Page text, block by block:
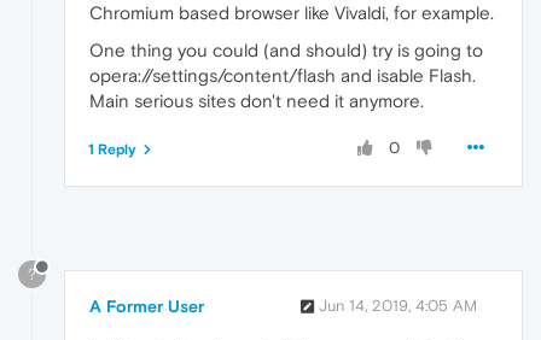
Chromium based browser like Vivaldi, for example.
One thing you could (and should) try is going to
opera://settings/content/flash and isable Flash.
Main serious sites don't need it anymore.
0
1 Reply
?
A Former User Jun 14, 2019, 4:05 AM